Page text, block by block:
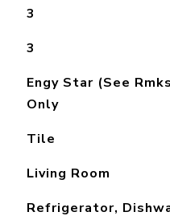
3
3
Engy Star (See
Only
Tile
Living Room
Refrigerator,